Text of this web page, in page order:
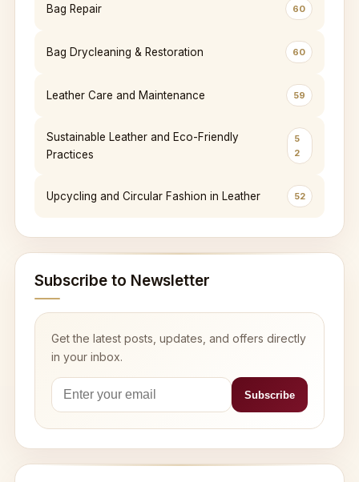
Bag Repair 60
Bag Drycleaning & Restoration 60
Leather Care and Maintenance 59
Sustainable Leather and Eco-Friendly
Practices
5
2
Upcycling and Circular Fashion in Leather 52
Subscribe to Newsletter
Get the latest posts, updates, and offers directly
in your inbox.